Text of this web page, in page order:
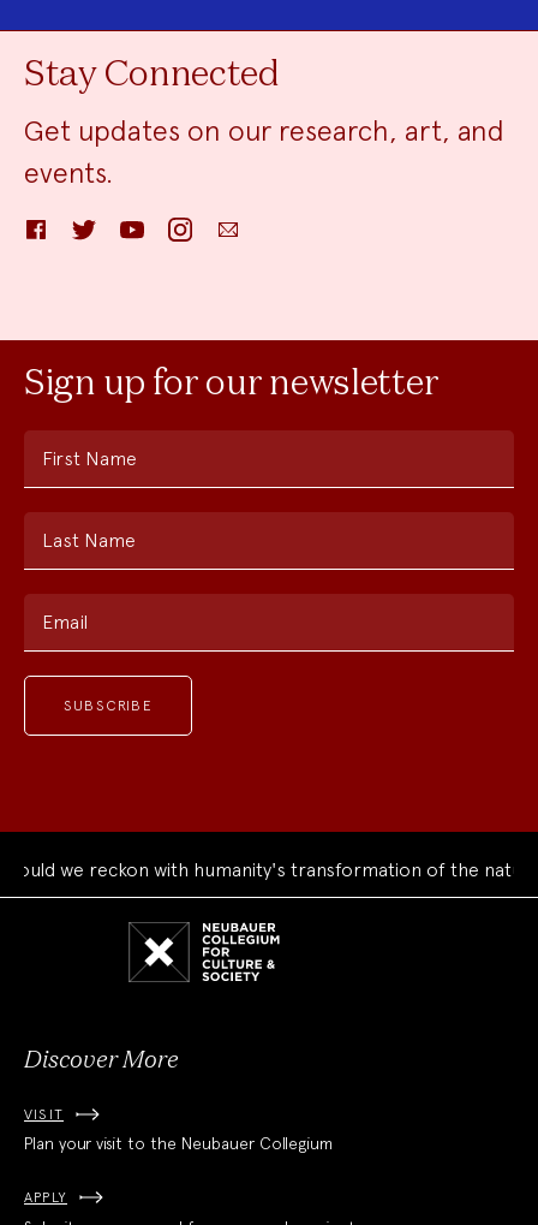
Stay Connected
Get updates on our research, art, and
events.
FacebookTwitter YouTube InstagramEmail
Sign up for our newsletter
First Name
Last Name
Email
we reckon with humanity's transformation of the natural
Discover More
VISIT
Plan your visit to the Neubauer Collegium
APPLY